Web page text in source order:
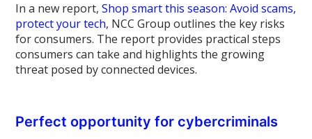
In a new report,Shop smart this season: Avoid scams,
protect your tech, NCC Group outlines the key risks
for consumers. The report provides practical steps
consumers can take and highlights the growing
threat posed by connected devices.
Perfect opportunity for cybercriminals